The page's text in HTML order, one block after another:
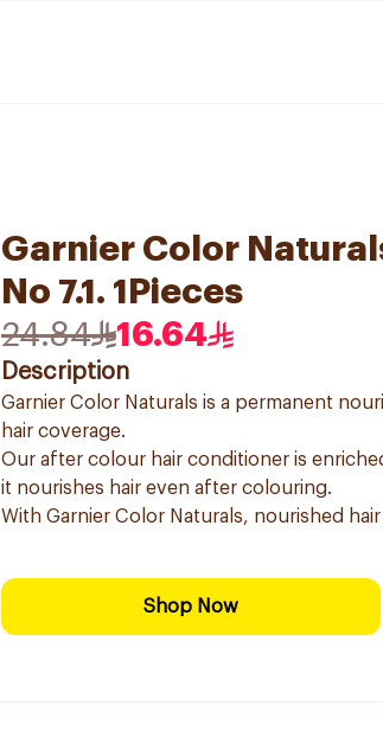
Garnier Color
No 7.1. 1Pieces
24.84
16.64
Description
Garnier Color Naturals is a permanent
hair coverage.
Our after colour hair conditioner is
it nourishes hair even after colouring.
With Garnier Color Naturals, nourished
Shop Now